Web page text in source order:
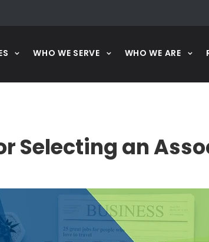
WHO WE SERVE WHO WE ARE
Selecting an